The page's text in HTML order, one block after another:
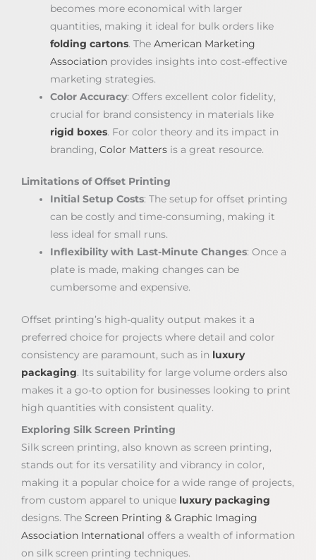
becomes more economical with larger
quantities, making it ideal for bulk orders like
folding cartons. TheAmerican Marketing
Association provides insights into cost-effective
marketing strategies.
Color Accuracy: Offers excellent color fidelity,
crucial for brand consistency in materials like
rigid boxes. For color theory and its impact in
branding,Color Matters is a great resource.
Limitations of Offset Printing
Initial Setup Costs: The setup for offset printing
can be costly and time-consuming, making it
less ideal for small runs.
Inflexibility with Last-Minute Changes: Once a
plate is made, making changes can be
cumbersome and expensive.
Offset printing’s high-quality output makes it a
preferred choice for projects where detail and color
consistency are paramount, such as in luxury
packaging. Its suitability for large volume orders also
makes it a go-to option for businesses looking to print
high quantities with consistent quality.
Exploring Silk Screen Printing
Silk screen printing, also known as screen printing,
stands out for its versatility and vibrancy in color,
making it a popular choice for a wide range of projects,
from custom apparel to unique luxury packaging
designs. The Screen Printing & Graphic Imaging
Association International offers a wealth of information
on silk screen printing techniques.